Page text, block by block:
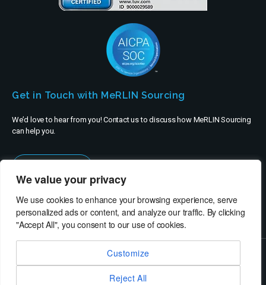
We value your privacy
We use cookies to enhance your browsing experience, serve
personalized ads or content, and analyze our traffic. By clicking
"Accept All", you consent to our use of cookies.
Customize
Reject All
Get in Touch with MeRLIN Sourcing
We’d love to hear from you! Contact us to discuss how MeRLIN Sourcing
can help you.
RheinBrücke IT Consulting Terms of Use